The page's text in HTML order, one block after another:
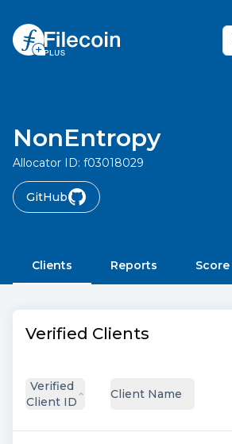
NonEntropy
Allocator ID: f03018029
GitHub
Clients Reports Score
Verified Clients
Verified
Client ID
Client Name